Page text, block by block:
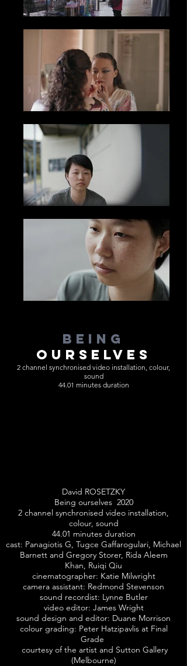
BEING
OURSELVES
2 channel synchronised video installation, colour,
sound
44.01 minutes duration
David ROSETZKY
Being ourselves 2020
2 channel synchronised video installation,
colour, sound
44.01 minutes duration
cast: Panagiotis G, Tugce Gaffarogulari, Michael
Barnett and Gregory Storer, Rida Aleem
Khan, Ruiqi Qiu
cinematographer: Katie Milwright
camera assistant: Redmond Stevenson
sound recordist: Lynne Butler
video editor: James Wright
sound design and editor: Duane Morrison
colour grading: Peter Hatzipavlis at Final
Grade
courtesy of the artist and Sutton Gallery
(Melbourne)